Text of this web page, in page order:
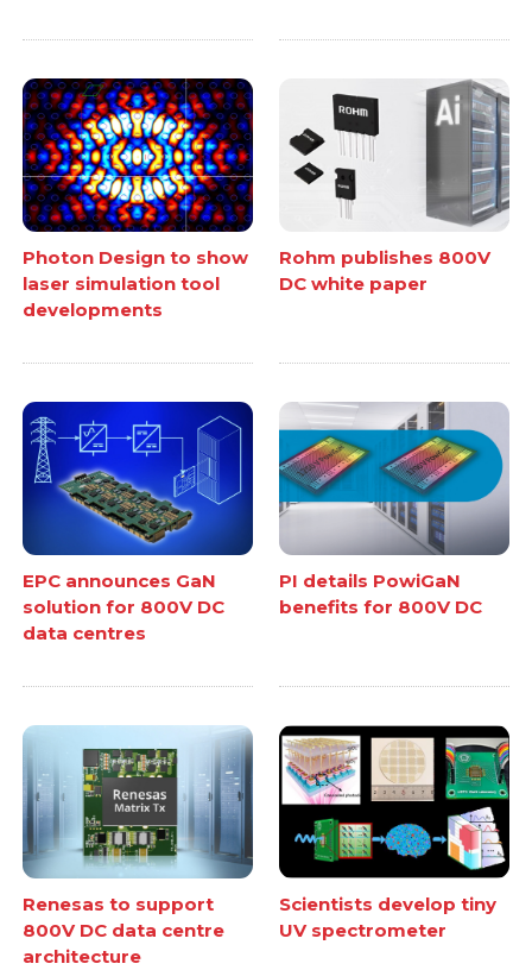
Photon Design to show
laser simulation tool
developments
Rohm publishes 800V
DC white paper
EPC announces GaN
solution for 800V DC
data centres
PI details PowiGaN
benefits for 800V DC
Renesas to support
800V DC data centre
architecture
Scientists develop tiny
UV spectrometer